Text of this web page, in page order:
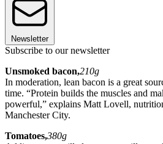
Newsletter
Subscribe to our newsletter
Unsmoked bacon,210g
In moderation, lean bacon is a great
time. “Protein builds the muscles and
powerful,” explains Matt Lovell,
Manchester City.
Tomatoes,380g